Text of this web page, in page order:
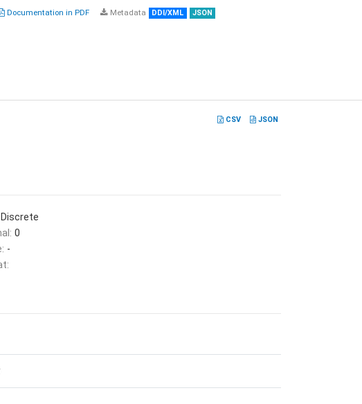
Documentation in PDF Metadata DDI/XML JSON
CSV JSON
Discrete
0
-